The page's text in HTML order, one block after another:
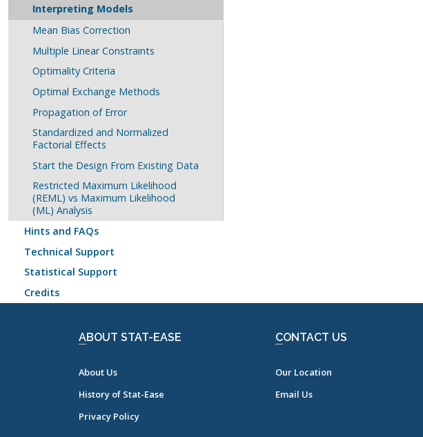
Interpreting Models
Mean Bias Correction
Multiple Linear Constraints
Optimality Criteria
Optimal Exchange Methods
Propagation of Error
Standardized and Normalized
Factorial Effects
Start the Design From Existing Data
Restricted Maximum Likelihood
(REML) vs Maximum Likelihood
(ML) Analysis
Hints and FAQs
Technical Support
Statistical Support
Credits
ABOUT STAT-EASE
About Us
History of Stat-Ease
Privacy Policy
CONTACT US
Our Location
Email Us